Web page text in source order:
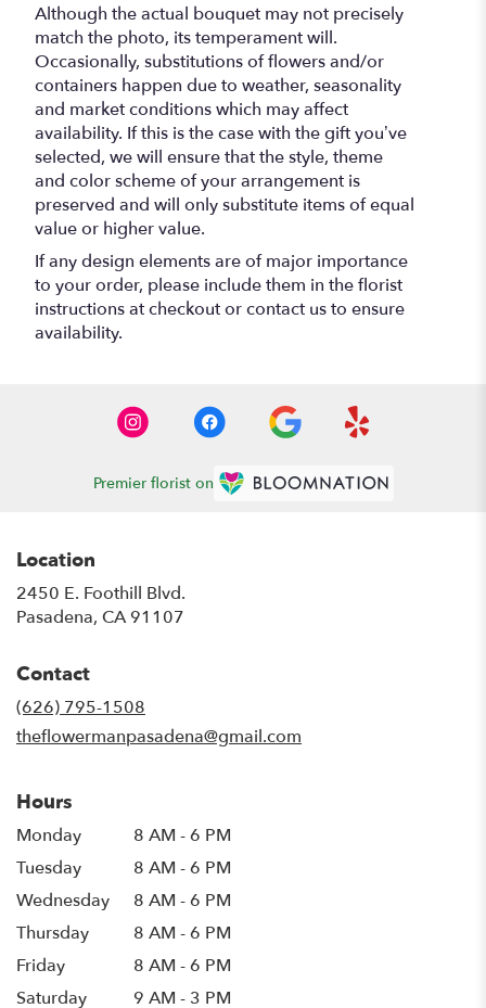
Although the actual bouquet may not precisely
match the photo, its temperament will.
Occasionally, substitutions of flowers and/or
containers happen due to weather, seasonality
and market conditions which may affect
availability. If this is the case with the gift you’ve
selected, we will ensure that the style, theme
and color scheme of your arrangement is
preserved and will only substitute items of equal
value or higher value.
If any design elements are of major importance
to your order, please include them in the florist
instructions at checkout or contact us to ensure
availability.
Premier florist on
Location
2450 E. Foothill Blvd.
Pasadena, CA 91107
Contact
(626) 795-1508
theflowermanpasadena@gmail.com
Hours
Monday
8 AM - 6 PM
Tuesday
8 AM - 6 PM
Wednesday
8 AM - 6 PM
Thursday
8 AM - 6 PM
Friday
8 AM - 6 PM
Saturday
9 AM - 3 PM